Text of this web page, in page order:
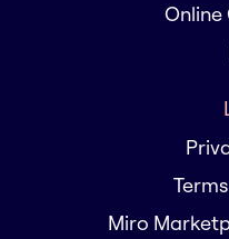
Miro